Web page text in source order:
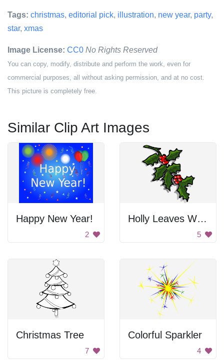
Tags: christmas, editorial pick, illustration, new year, party,
star, xmas
Image License: CC0 No Rights Reserved
You can copy, modify, distribute and perform the work, even for
commercial purposes, all without asking permission, and at no cost.
This picture is completely free.
Similar Clip Art Images
Happy New Year!
2
Holly Leaves With Berries
5
Christmas Tree
7
Colorful Sparkler
4